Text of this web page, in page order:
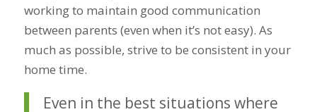
working to maintain good communication
between parents (even when it’s not easy). As
much as possible, strive to be consistent in your
home time.
Even in the best situations where